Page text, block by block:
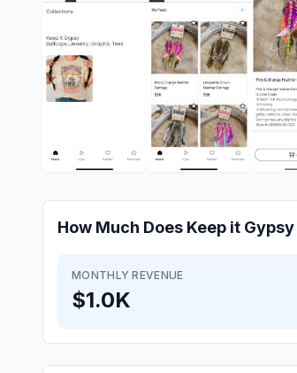
How Much Does Keep it Gypsy
MONTHLY REVENUE
$1.0K